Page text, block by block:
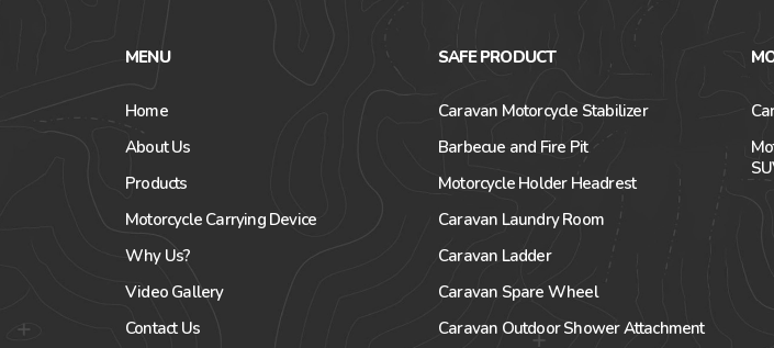
MENU
Home
About Us
Products
Motorcycle Carrying Device
Why Us?
Video Gallery
Contact Us
SAFE PRODUCT
Caravan Motorcycle Stabilizer
Barbecue and Fire Pit
Motorcycle Holder Headrest
Caravan Laundry Room
Caravan Ladder
Caravan Spare Wheel
Caravan Outdoor Shower Attachment